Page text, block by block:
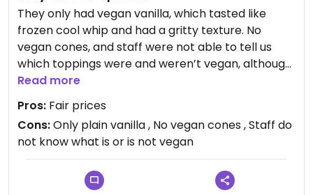
They only had vegan vanilla, which tasted like
frozen cool whip and had a gritty texture. No
vegan cones, and staff were not able to tell us
which toppings were and weren’t vegan, although
they do have Oreos and fruit. Prices were fair, but
the selection and quality was disappointing. Just
drive the extra 20 min to Mickey’s Igloo. Honestly,
you’re better off buying a pint from Stop & Shop.
Read more
Pros: Fair prices
Cons:Only plain vanilla , No vegan cones , Staff do
not know what is or is not vegan